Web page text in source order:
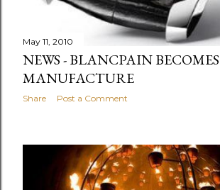
May 11, 2010
NEWS - BLANCPAIN BECOMES
MANUFACTURE
Share Post a Comment